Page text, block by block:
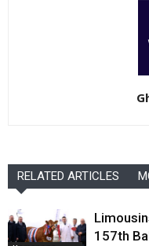
RELATED ARTICLES
157th